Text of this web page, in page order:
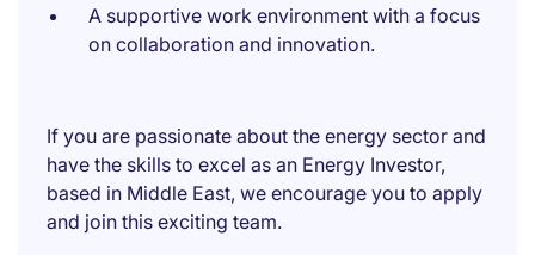
A supportive work environment with a focus
on collaboration and innovation.
If you are passionate about the energy sector and
have the skills to excel as an Energy Investor,
based in Middle East, we encourage you to apply
and join this exciting team.